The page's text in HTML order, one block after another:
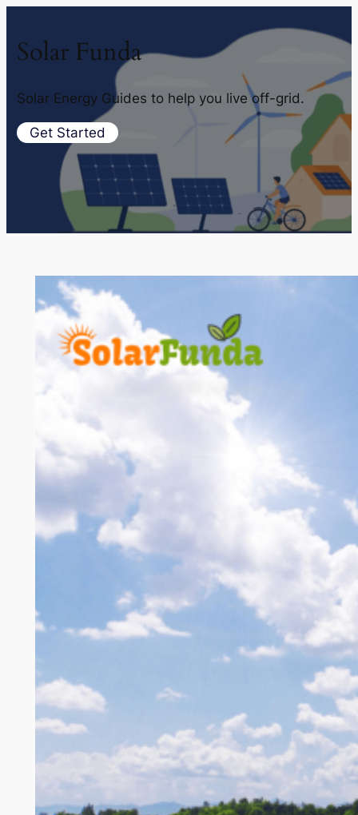
Solar Funda
Solar Energy Guides to help you live off-grid.
Get Started